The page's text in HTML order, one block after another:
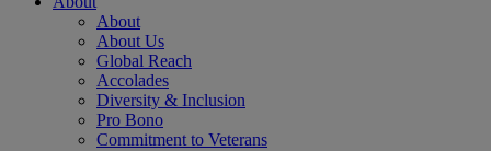
About
About Us
Global Reach
Accolades
Diversity & Inclusion
Pro Bono
Commitment to Veterans